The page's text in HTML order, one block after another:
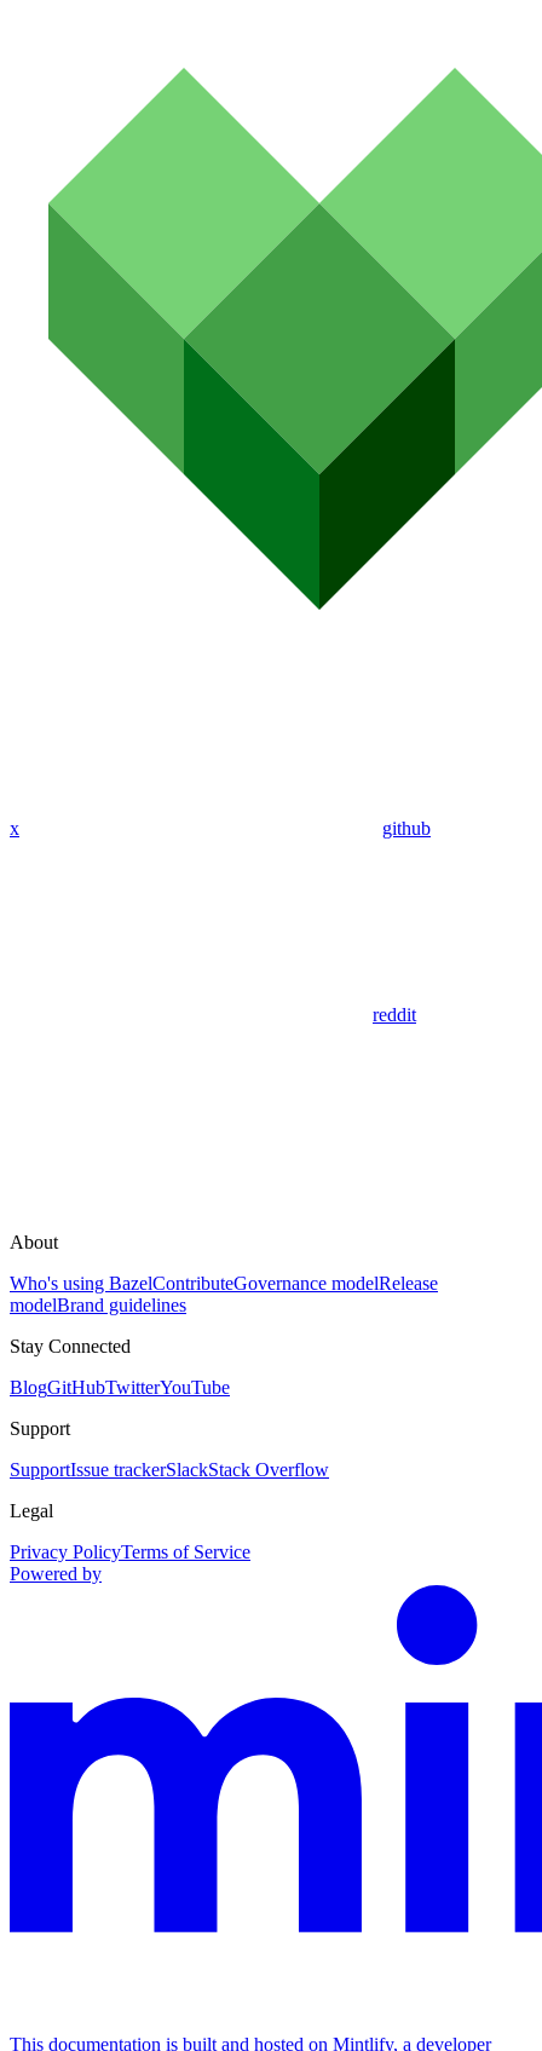
x github
reddit
About
Who's using BazelContributeGovernance modelRelease
modelBrand guidelines
Stay Connected
BlogGitHubTwitterYouTube
Support
SupportIssue trackerSlackStack Overflow
Legal
Privacy PolicyTerms of Service
Powered by
This documentation is built and hosted on Mintlify, a developer